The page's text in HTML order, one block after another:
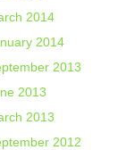
2014
2014
2013
2013
2013
2012